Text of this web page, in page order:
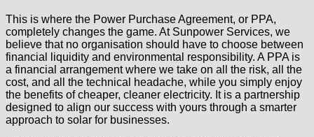
This is where the Power Purchase Agreement, or PPA,
completely changes the game. At Sunpower Services, we
believe that no organisation should have to choose between
financial liquidity and environmental responsibility. A PPA is
a financial arrangement where we take on all the risk, all the
cost, and all the technical headache, while you simply enjoy
the benefits of cheaper, cleaner electricity. It is a partnership
designed to align our success with yours through a smarter
approach to solar for businesses.